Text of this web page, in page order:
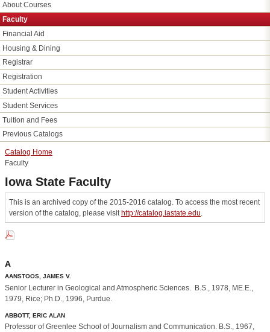
About Courses
Faculty
Financial Aid
Housing &​ Dining
Registrar
Registration
Student Activities
Student Services
Tuition and Fees
Previous Catalogs
Catalog Home
Faculty
Iowa State Faculty
This is an archived copy of the 2015-2016 catalog. To access the most recent
version of the catalog, please visit http://catalog.iastate.edu
A
AANSTOOS, JAMES V.
Senior Lecturer in Geological and Atmospheric Sciences. B.S., 1978, ME.E.,
1979, Rice; Ph.D., 1996, Purdue.
ABBOTT, ERIC ALAN
Professor of Greenlee School of Journalism and Communication. B.S., 1967,